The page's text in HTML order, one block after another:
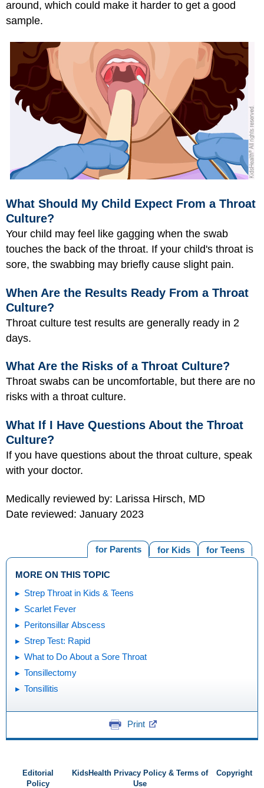
around, which could make it harder to get a good
sample.
What Should My Child Expect From a Throat
Culture?
Your child may feel like gagging when the swab
touches the back of the throat. If your child's throat is
sore, the swabbing may briefly cause slight pain.
When Are the Results Ready From a Throat
Culture?
Throat culture test results are generally ready in 2
days.
What Are the Risks of a Throat Culture?
Throat swabs can be uncomfortable, but there are no
risks with a throat culture.
What If I Have Questions About the Throat
Culture?
If you have questions about the throat culture, speak
with your doctor.
Medically reviewed by: Larissa Hirsch, MD
Date reviewed: January 2023
for Teens
for Kids
for Parents
MORE ON THIS TOPIC
Strep Throat in Kids & Teens
Scarlet Fever
Peritonsillar Abscess
Strep Test: Rapid
What to Do About a Sore Throat
Tonsillectomy
Tonsillitis
Print
Editorial
Policy
KidsHealth Privacy Policy & Terms of
Use
Copyright